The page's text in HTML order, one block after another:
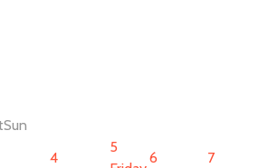
Sun
4
5
6
7